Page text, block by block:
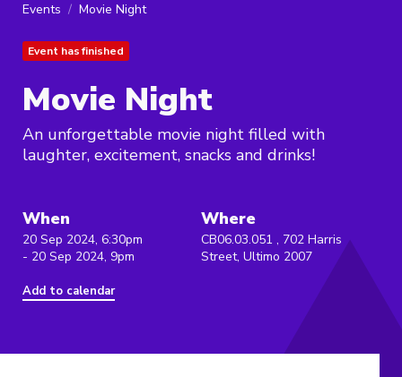
Events Movie Night
Event has finished
Movie Night
An unforgettable movie night filled with
laughter, excitement, snacks and drinks!
When
20 Sep 2024, 6:30pm
- 20 Sep 2024, 9pm
Add to calendar
Where
CB06.03.051 , 702 Harris
Street, Ultimo 2007